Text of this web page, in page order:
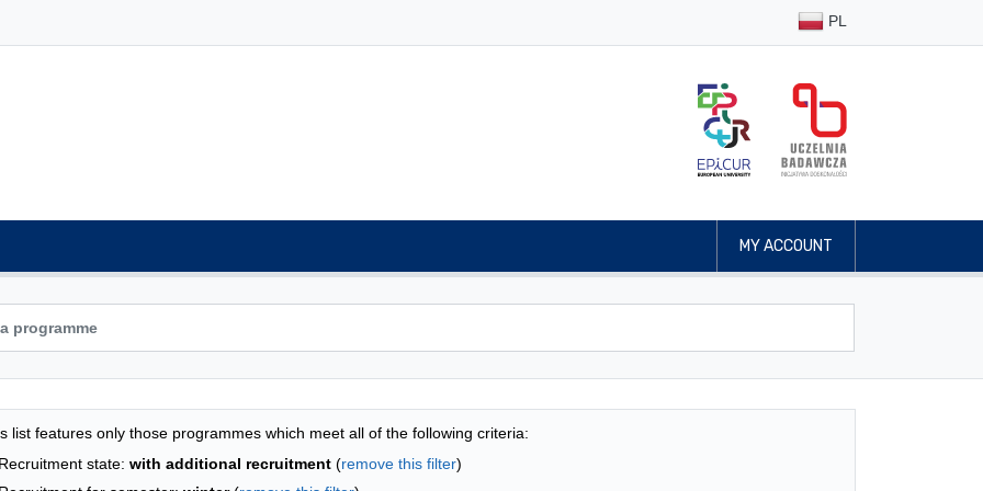
PL
MY ACCOUNT
list - alphabetical list
list features only those programmes which meet all of the following criteria:
state: with additional recruitment (remove this filter)